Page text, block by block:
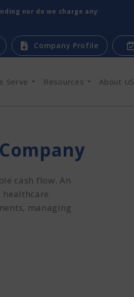
nor do we charge any
Company Profile
Serve Resources About US
cash flow. An
managing